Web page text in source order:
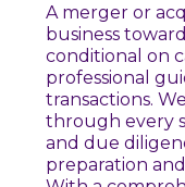
A merger or
business
conditional on
professional
transactions.
through every
and due
preparation